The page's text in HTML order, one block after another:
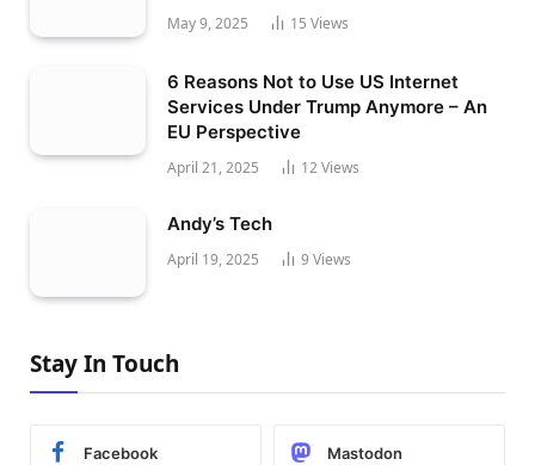
May 9, 2025 15 Views
6 Reasons Not to Use US Internet
Services Under Trump Anymore – An
EU Perspective
April 21, 2025 12Views
Andy’s Tech
April 19, 2025 9 Views
Stay In Touch
Facebook Mastodon